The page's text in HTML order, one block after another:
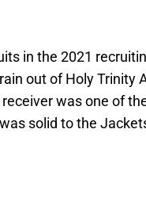
in the 2021
out of Holy Trinity
was one of
solid to the